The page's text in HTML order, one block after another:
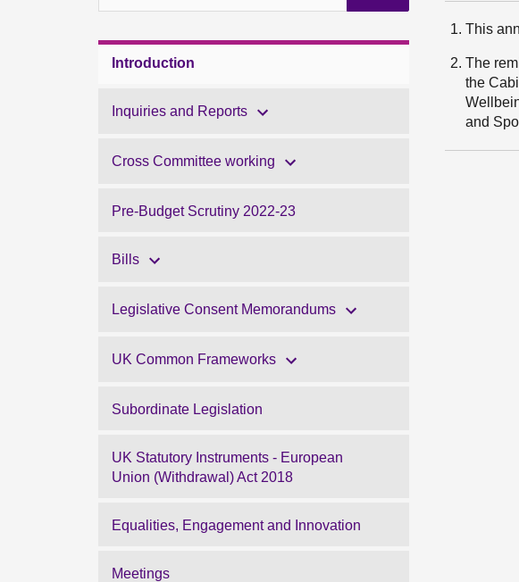
Introduction
Inquiries and Reports
Cross Committee working
Pre-Budget Scrutiny 2022-23
Bills
Legislative Consent Memorandums
UK Common Frameworks
Subordinate Legislation
UK Statutory Instruments - European
Union (Withdrawal) Act 2018
Equalities, Engagement and Innovation
Meetings
This
The
the
and